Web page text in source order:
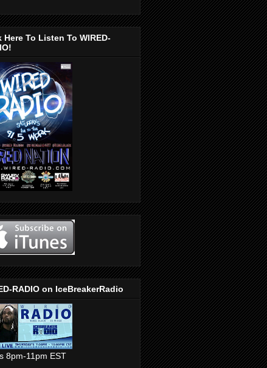
Here To Listen To WIRED-
RADIO on IceBreakerRadio
8pm-11pm EST